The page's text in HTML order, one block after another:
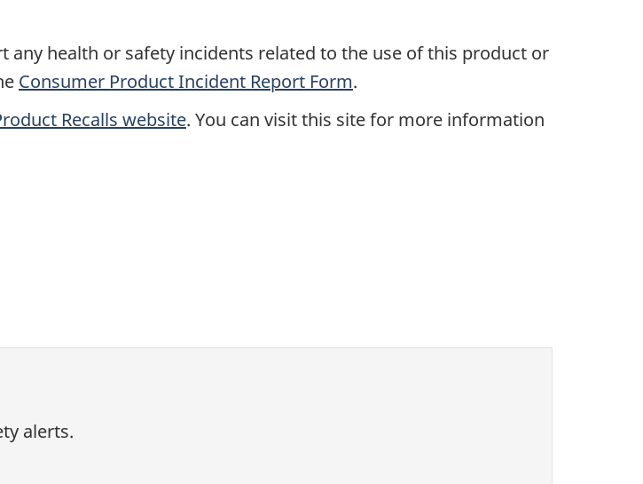
health or safety incidents related to the use of this product or
Consumer Product Incident Report Form.
Recalls website. You can visit this site for more information
alerts.